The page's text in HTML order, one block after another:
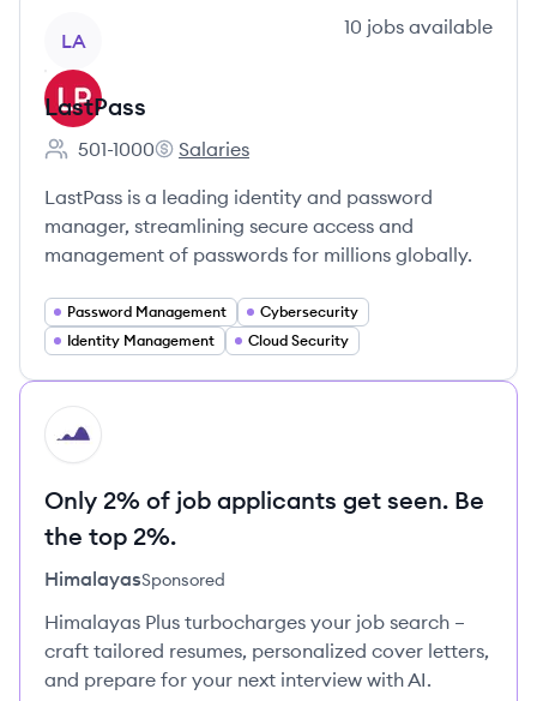
LA
10 jobs available
LastPass
Employee count:
501-1000
LastPass's
Salaries
LastPass is a leading identity and password
manager, streamlining secure access and
management of passwords for millions globally.
Password Management
Cybersecurity
Identity Management
Cloud Security
HI
Only 2% of job applicants get seen. Be
the top 2%.
HimalayasSponsored
Himalayas Plus turbocharges your job search –
craft tailored resumes, personalized cover letters,
and prepare for your next interview with AI.